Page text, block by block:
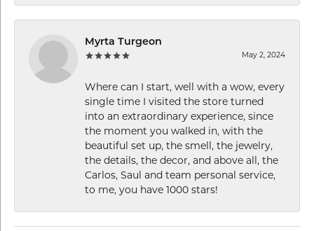
Myrta Turgeon
May 2, 2024
Where can I start, well with a wow, every
single time I visited the store turned
into an extraordinary experience, since
the moment you walked in, with the
beautiful set up, the smell, the jewelry,
the details, the decor, and above all, the
Carlos, Saul and team personal service,
to me, you have 1000 stars!